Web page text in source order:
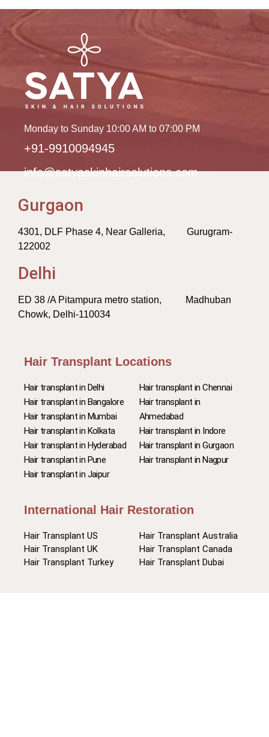
Monday to Sunday 10:00 AM to 07:00 PM
+91-9910094945
info@satyaskinhairsolutions.com
Gurgaon
4301, DLF Phase 4, Near Galleria, Gurugram-
122002
Delhi
ED 38 /A Pitampura metro station, Madhuban
Chowk, Delhi-110034
Hair Transplant Locations
Hair transplant in Delhi
Hair transplant in Bangalore
Hair transplant in Mumbai
Hair transplant in Kolkata
Hair transplant in Hyderabad
Hair transplant in Pune
Hair transplant in Jaipur
Hair transplant in Chennai
Hair transplant in
Ahmedabad
Hair transplant in Indore
Hair transplant in Gurgaon
Hair transplant in Nagpur
International Hair Restoration
Hair Transplant US
Hair Transplant UK
Hair Transplant Turkey
Hair Transplant Australia
Hair Transplant Canada
Hair Transplant Dubai